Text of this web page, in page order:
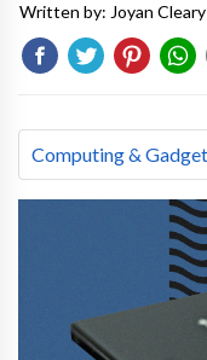
Written by: Joyan Cleary
Computing &